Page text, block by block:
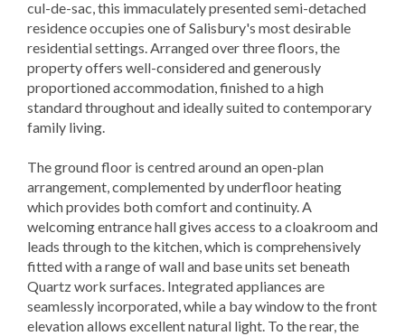
cul-de-sac, this immaculately presented semi-detached
residence occupies one of Salisbury's most desirable
residential settings. Arranged over three floors, the
property offers well-considered and generously
proportioned accommodation, finished to a high
standard throughout and ideally suited to contemporary
family living.
The ground floor is centred around an open-plan
arrangement, complemented by underfloor heating
which provides both comfort and continuity. A
welcoming entrance hall gives access to a cloakroom and
leads through to the kitchen, which is comprehensively
fitted with a range of wall and base units set beneath
Quartz work surfaces. Integrated appliances are
seamlessly incorporated, while a bay window to the front
elevation allows excellent natural light. To the rear, the